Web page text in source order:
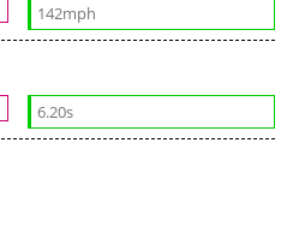
142mph
6.20s